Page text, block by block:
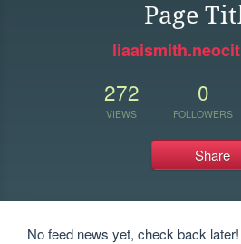
Page
272
VIEWS
0
FOLLOWERS
Share
No feed news yet, check back later!